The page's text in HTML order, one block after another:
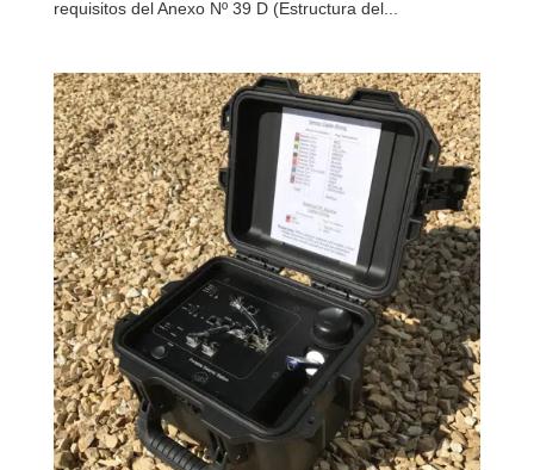
requisitos del Anexo Nº 39 D (Estructura del...